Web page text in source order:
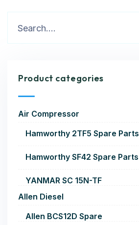
Product categories
Air Compressor
Hamworthy 2TF5 Spare Parts
Hamworthy SF42 Spare Parts
YANMAR SC 15N-TF
Allen Diesel
Allen BCS12D Spare